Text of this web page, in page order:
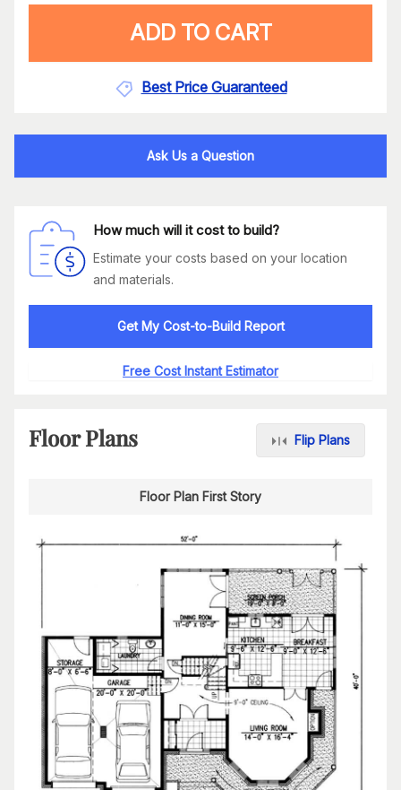
ADD TO CART
Best Price Guaranteed
Ask Us a Question
How much will it cost to build?
Estimate your costs based on your location
and materials.
Get My Cost-to-Build Report
Free Cost Instant Estimator
Floor Plans Flip Plans
Floor Plan First Story